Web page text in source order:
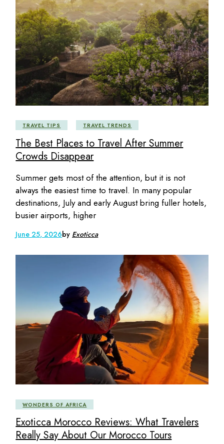
TRAVEL TIPS TRAVEL TRENDS
The Best Places to Travel After Summer
Crowds Disappear
Summer gets most of the attention, but it is not
always the easiest time to travel. In many popular
destinations, July and early August bring fuller hotels,
busier airports, higher
June 25, 2026by Exoticca
WONDERS OF AFRICA
Exoticca Morocco Reviews: What Travelers
Really Say About Our Morocco Tours